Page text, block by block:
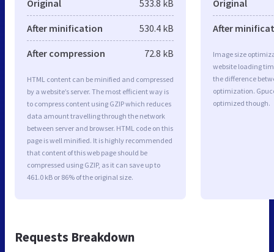
Original 533.8 kB
After minification 530.4 kB
After compression 72.8 kB
HTML content can be minified and compressed
by a website’s server. The most efficient way is
to compress content using GZIP which reduces
data amount travelling through the network
between server and browser. HTML code on this
page is well minified. It is highly recommended
that content of this web page should be
compressed using GZIP, as it can save up to
461.0 kB or 86% of the original size.
Original
After
Image size
website loading
the difference
optimization.
optimized though.
Requests Breakdown